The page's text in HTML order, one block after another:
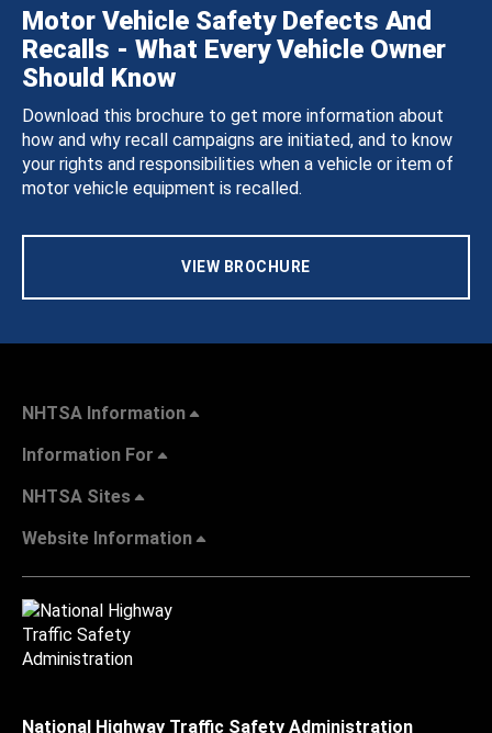
Motor Vehicle Safety Defects And
Recalls - What Every Vehicle Owner
Should Know
Download this brochure to get more information about
how and why recall campaigns are initiated, and to know
your rights and responsibilities when a vehicle or item of
motor vehicle equipment is recalled.
VIEW BROCHURE
NHTSA Information
Information For
NHTSA Sites
Website Information
National Highway Traffic Safety Administration